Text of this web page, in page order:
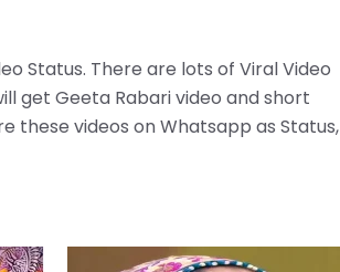
Status. There are lots of Viral Video
get Geeta Rabari video and short
these videos on Whatsapp as Status,